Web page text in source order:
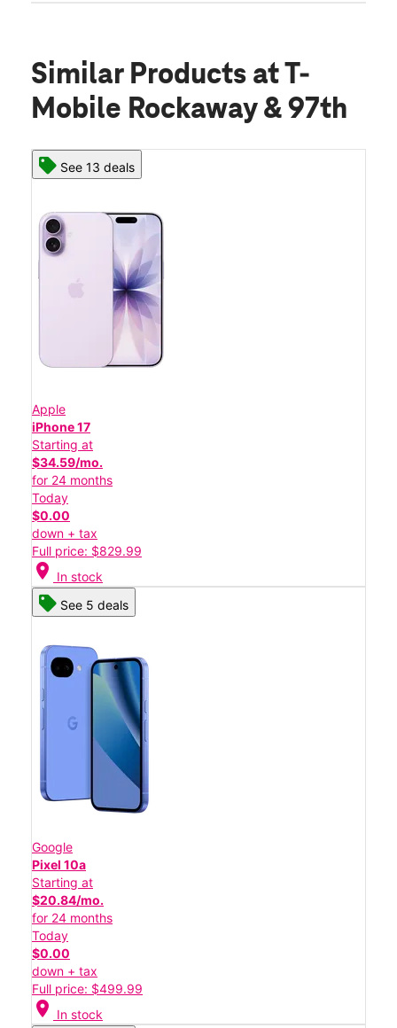
Similar Products at T-
Mobile Rockaway & 97th
See 13 deals
Apple
iPhone 17
Starting at
$34.59/mo.
for 24 months
Today
$0.00
down + tax
Full price: $829.99
location_on In stock
See 5 deals
Google
Pixel 10a
Starting at
$20.84/mo.
for 24 months
Today
$0.00
down + tax
Full price: $499.99
location_on In stock